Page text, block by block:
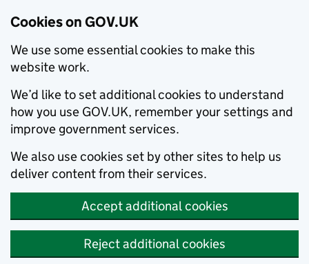
Cookies on GOV.UK
We use some essential cookies to make this
website work.
We’d like to set additional cookies to understand
how you use GOV.UK, remember your settings and
improve government services.
We also use cookies set by other sites to help us
deliver content from their services.
Accept additional cookies
Reject additional cookies